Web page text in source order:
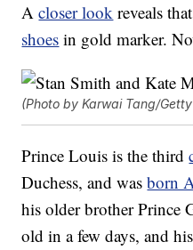
Acloser look reveals
shoes in gold marker.
(Photo by Karwai Tang/
Prince Louis is the third
Duchess, and wasborn
his older brother Prince
old in a few days, and